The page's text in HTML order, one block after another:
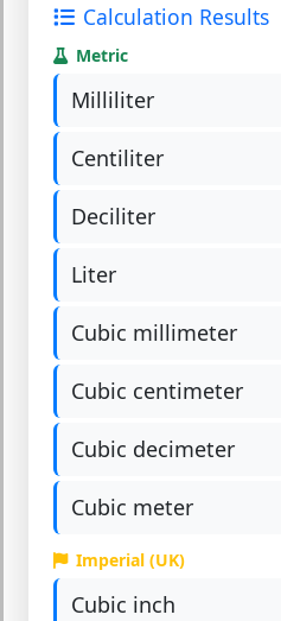
Calculation Results
Metric
Milliliter
Centiliter
Deciliter
Liter
Cubic millimeter
Cubic centimeter
Cubic decimeter
Cubic meter
Imperial (UK)
Cubic inch